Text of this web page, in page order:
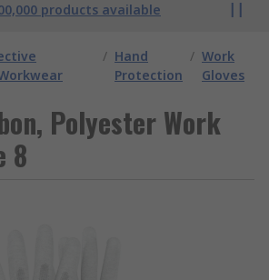
products available
/ Hand
Protection
/ Work
Gloves
Polyester Work
8